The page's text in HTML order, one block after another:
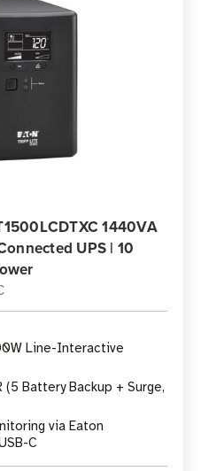
1440VA
UPS | 10
Line-Interactive
(5 Battery Backup + Surge,
via Eaton
C